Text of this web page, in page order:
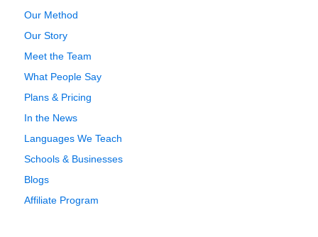
Our Method
Our Story
Meet the Team
What People Say
Plans & Pricing
In the News
Languages We Teach
Schools & Businesses
Blogs
Affiliate Program